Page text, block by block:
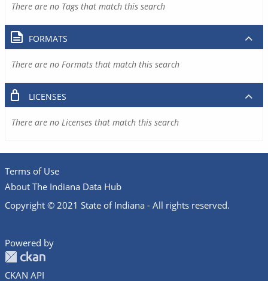
There are no Tags that match this search
FORMATS
There are no Formats that match this search
LICENSES
There are no Licenses that match this search
Terms of Use
About The Indiana Data Hub
Copyright © 2021 State of Indiana - All rights reserved.
Powered by
CKAN API